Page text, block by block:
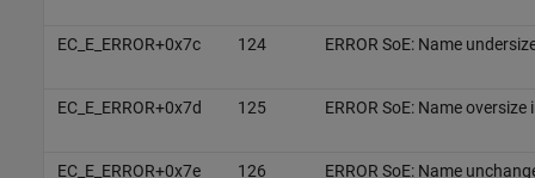
EC_E_ERROR+0x7c 124 ERROR SoE: Name
EC_E_ERROR+0x7d 125 ERROR SoE: Name
EC_E_ERROR+0x7e 126 ERROR SoE: Name